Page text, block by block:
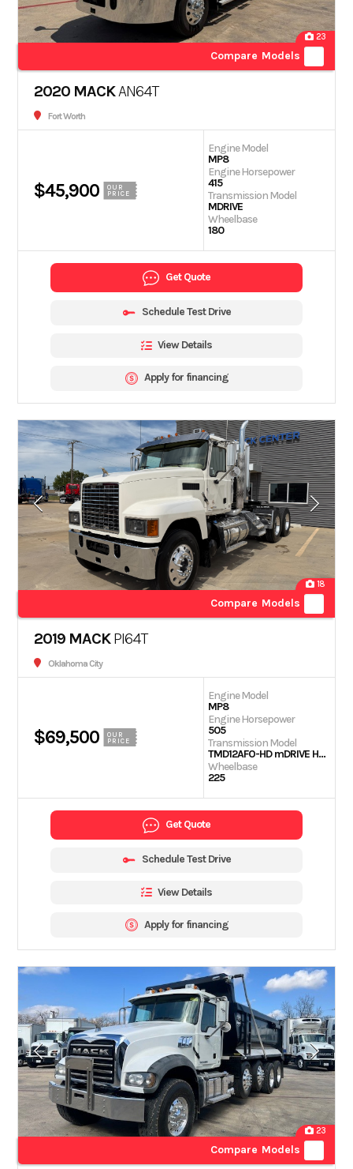
23
Compare Models
2020 MACKAN64T
Fort Worth
$45,900
OUR
PRICE
Engine Model
MP8
Engine Horsepower
415
Transmission Model
MDRIVE
Wheelbase
180
Get Quote
Schedule Test Drive
View Details
Apply for financing
18
Compare Models
2019 MACKPI64T
Oklahoma City
$69,500
OUR
PRICE
Engine Model
MP8
Engine Horsepower
505
Transmission Model
TMD12AFO-HD mDRIVE HD 12 SP-(OVERDRIVE)
Wheelbase
225
Get Quote
Schedule Test Drive
View Details
Apply for financing
23
Compare Models